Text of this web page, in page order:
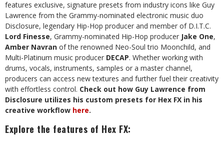
features exclusive, signature presets from industry icons like Guy
Lawrence from the Grammy-nominated electronic music duo
Disclosure, legendary Hip-Hop producer and member of D.I.T.C.
Lord Finesse, Grammy-nominated Hip-Hop producer Jake One,
Amber Navran of the renowned Neo-Soul trio Moonchild, and
Multi-Platinum music producer DECAP. Whether working with
drums, vocals, instruments, samples or a master channel,
producers can access new textures and further fuel their creativity
with effortless control. Check out how Guy Lawrence from
Disclosure utilizes his custom presets for Hex FX in his
creative workflow here.
Explore the features of Hex FX: